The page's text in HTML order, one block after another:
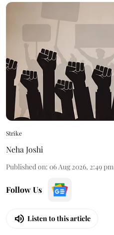
Strike
Neha Joshi
Published on: 06 Aug 2026, 2:49 pm
Follow Us
Listen to this article